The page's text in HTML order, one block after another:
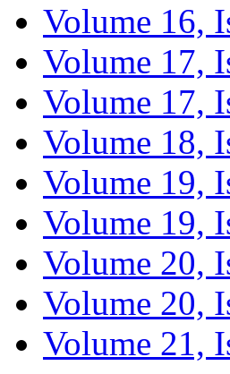
Volume 16,
Volume 17,
Volume 17,
Volume 18,
Volume 19,
Volume 19,
Volume 20,
Volume 20,
Volume 21,